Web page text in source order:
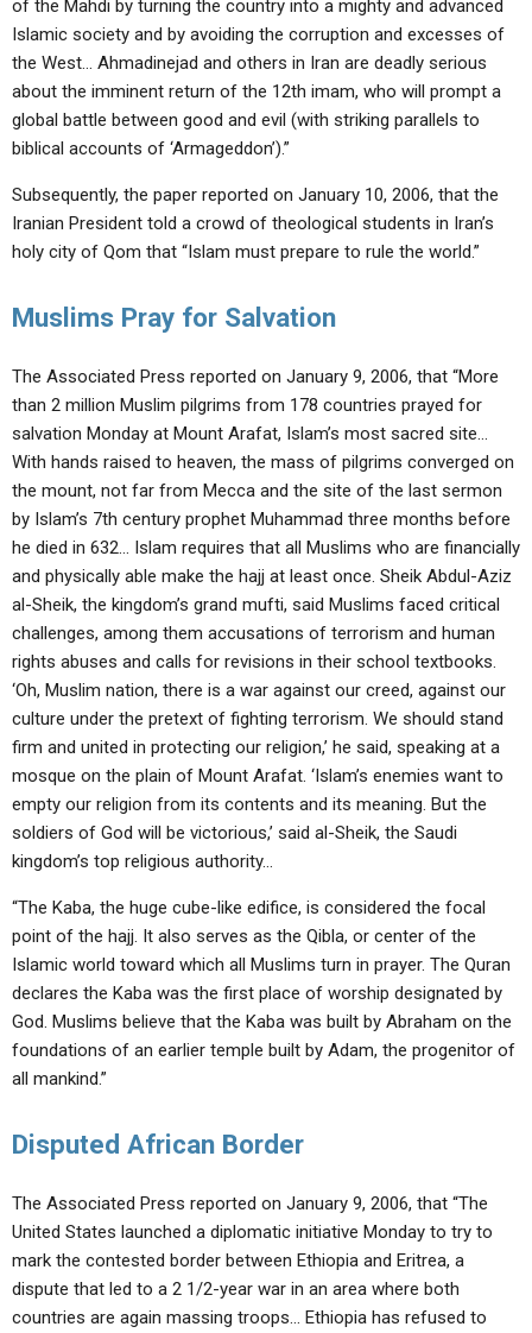
of the Mahdi by turning the country into a mighty and advanced
Islamic society and by avoiding the corruption and excesses of
the West… Ahmadinejad and others in Iran are deadly serious
about the imminent return of the 12th imam, who will prompt a
global battle between good and evil (with striking parallels to
biblical accounts of ‘Armageddon’).”
Subsequently, the paper reported on January 10, 2006, that the
Iranian President told a crowd of theological students in Iran’s
holy city of Qom that “Islam must prepare to rule the world.”
Muslims Pray for Salvation
The Associated Press reported on January 9, 2006, that “More
than 2 million Muslim pilgrims from 178 countries prayed for
salvation Monday at Mount Arafat, Islam’s most sacred site…
With hands raised to heaven, the mass of pilgrims converged on
the mount, not far from Mecca and the site of the last sermon
by Islam’s 7th century prophet Muhammad three months before
he died in 632… Islam requires that all Muslims who are financially
and physically able make the hajj at least once. Sheik Abdul-Aziz
al-Sheik, the kingdom’s grand mufti, said Muslims faced critical
challenges, among them accusations of terrorism and human
rights abuses and calls for revisions in their school textbooks.
‘Oh, Muslim nation, there is a war against our creed, against our
culture under the pretext of fighting terrorism. We should stand
firm and united in protecting our religion,’ he said, speaking at a
mosque on the plain of Mount Arafat. ‘Islam’s enemies want to
empty our religion from its contents and its meaning. But the
soldiers of God will be victorious,’ said al-Sheik, the Saudi
kingdom’s top religious authority…
“The Kaba, the huge cube-like edifice, is considered the focal
point of the hajj. It also serves as the Qibla, or center of the
Islamic world toward which all Muslims turn in prayer. The Quran
declares the Kaba was the first place of worship designated by
God. Muslims believe that the Kaba was built by Abraham on the
foundations of an earlier temple built by Adam, the progenitor of
all mankind.”
Disputed African Border
The Associated Press reported on January 9, 2006, that “The
United States launched a diplomatic initiative Monday to try to
mark the contested border between Ethiopia and Eritrea, a
dispute that led to a 2 1/2-year war in an area where both
countries are again massing troops… Ethiopia has refused to